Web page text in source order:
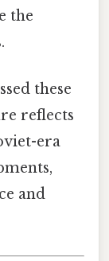
the
these
reflects
era
and